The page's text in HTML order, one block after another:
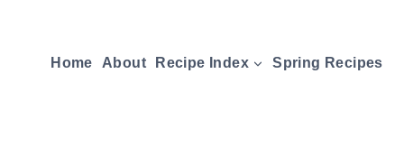
contentHome About Recipe Index Spring Recipes